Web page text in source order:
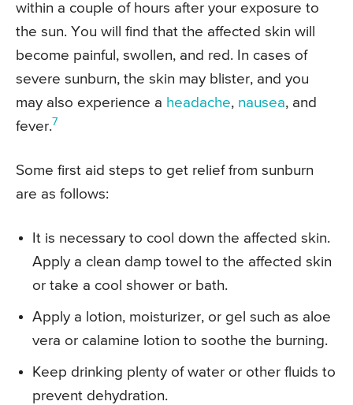
within a couple of hours after your exposure to
the sun. You will find that the affected skin will
become painful, swollen, and red. In cases of
severe sunburn, the skin may blister, and you
may also experience a headache, nausea, and
fever.7
Some first aid steps to get relief from sunburn
are as follows:
It is necessary to cool down the affected skin.
Apply a clean damp towel to the affected skin
or take a cool shower or bath.
Apply a lotion, moisturizer, or gel such as aloe
vera or calamine lotion to soothe the burning.
Keep drinking plenty of water or other fluids to
prevent dehydration.